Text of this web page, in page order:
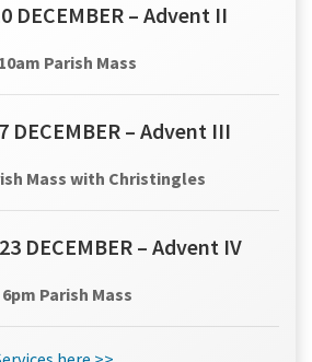
DECEMBER – Advent II
10am Parish Mass
DECEMBER – Advent III
Mass with Christingles
DECEMBER – Advent IV
6pm Parish Mass